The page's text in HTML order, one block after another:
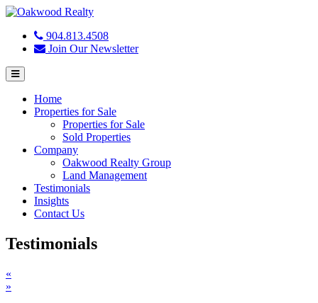
904.813.4508
Join Our Newsletter
Menu
Home
Properties for Sale
Properties for Sale
Sold Properties
Company
Oakwood Realty Group
Land Management
Testimonials
Insights
Contact Us
Testimonials
«
»